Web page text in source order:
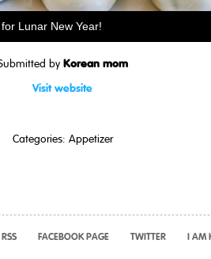
Lunar New Year!
by Korean mom
Visit website
Categories: Appetizer
RSS FACEBOOK PAGE TWITTER I AM